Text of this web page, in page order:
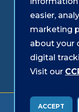
Everett
Federal Way
Gig Harbor
Graham
Forms &
easier,
marketing
about your
digital
Visit our
ACCEPT